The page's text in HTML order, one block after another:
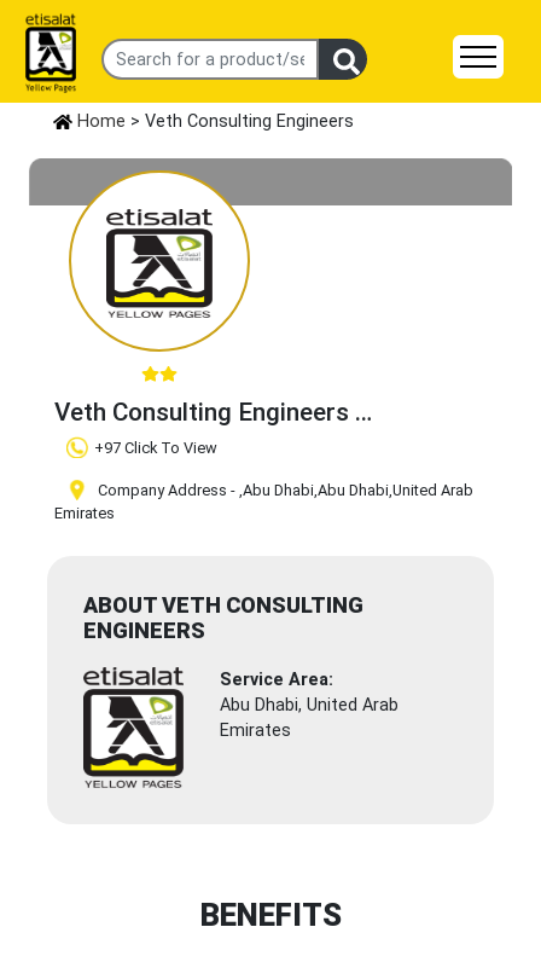
Home > Veth Consulting Engineers
Veth Consulting Engineers
Claim Business
+97 Click To View
Company Address - ,Abu Dhabi,Abu Dhabi,United Arab
Emirates
ABOUT VETH CONSULTING
ENGINEERS
Service Area:
Abu Dhabi, United Arab
Emirates
BENEFITS